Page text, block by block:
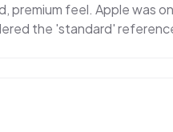
premium feel. Apple was
the 'standard'